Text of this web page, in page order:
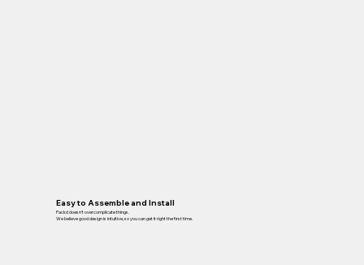
Easy to Assemble and Install
Packd doesn’t overcomplicate things.
We believe good design is intuitive, so you can get it right the first time.